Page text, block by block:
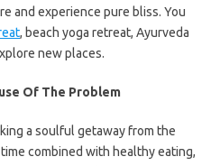
and experience pure bliss. You
, beach yoga retreat, Ayurveda
new places.
Of The Problem
a soulful getaway from the
combined with healthy eating,